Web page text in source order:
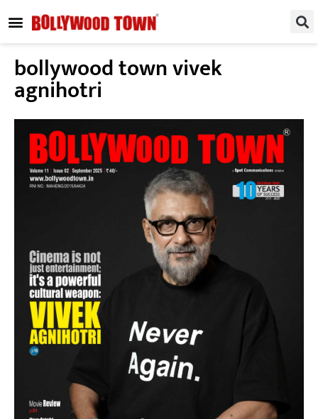
bollywood town vivek
agnihotri